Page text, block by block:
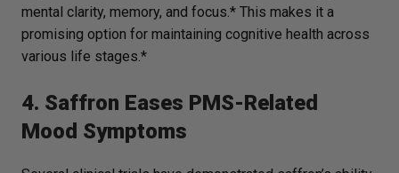
mental clarity, memory, and focus.* This makes it a
promising option for maintaining cognitive health across
various life stages.*
4. Saffron Eases PMS-Related
Mood Symptoms